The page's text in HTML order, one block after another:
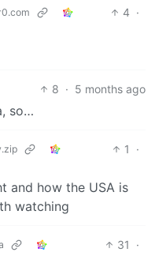
4 ·
8 · 5 months ago
so…
1
·
and how the USA is
watching
31
·